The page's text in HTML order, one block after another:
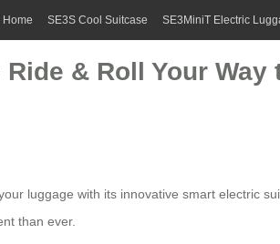
Home SE3S Cool Suitcase SE3MiniT Electric
& Roll Your Way
luggage with its innovative smart electric
than ever.